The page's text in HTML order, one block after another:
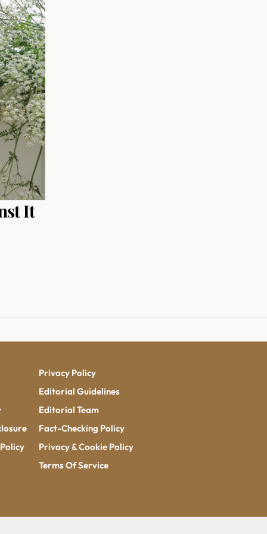
It
Privacy Policy
Editorial Guidelines
Editorial Team
Fact-Checking Policy
Privacy & Cookie Policy
Terms Of Service